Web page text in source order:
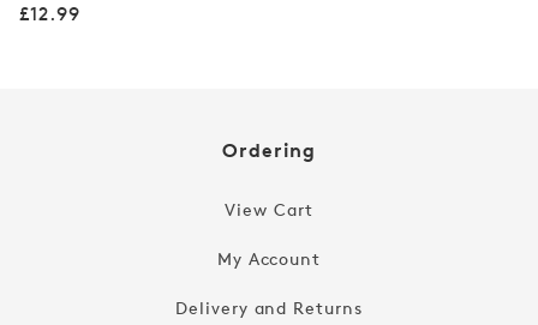
Regular
£12.99
Ordering
View Cart
My Account
Delivery and Returns